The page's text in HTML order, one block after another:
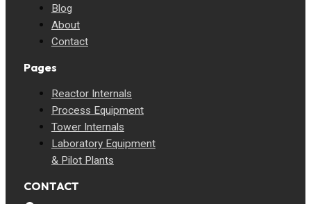
Blog
About
Contact
Pages
Reactor Internals
Process Equipment
Tower Internals
Laboratory Equipment
& Pilot Plants
CONTACT